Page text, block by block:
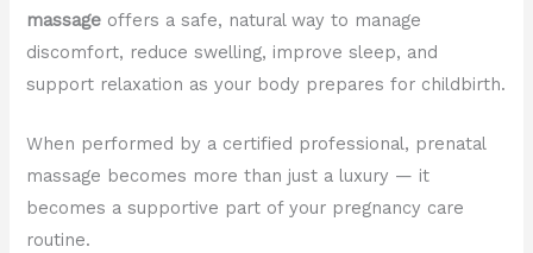
massage offers a safe, natural way to manage
discomfort, reduce swelling, improve sleep, and
support relaxation as your body prepares for childbirth.
When performed by a certified professional, prenatal
massage becomes more than just a luxury — it
becomes a supportive part of your pregnancy care
routine.